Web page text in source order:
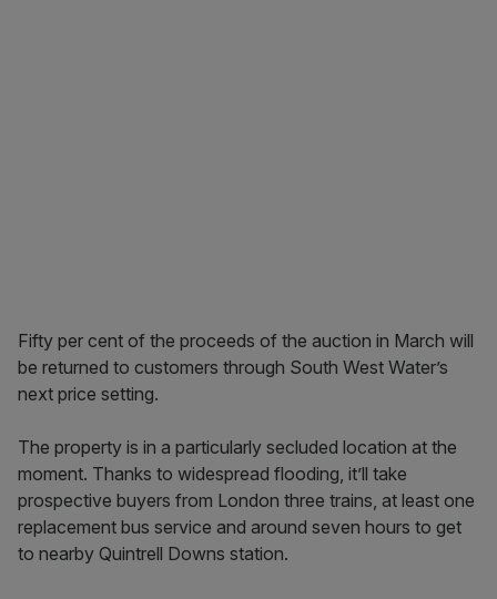
Fifty per cent of the proceeds of the auction in March will
be returned to customers through South West Water’s
next price setting.
The property is in a particularly secluded location at the
moment. Thanks to widespread flooding, it’ll take
prospective buyers from London three trains, at least one
replacement bus service and around seven hours to get
to nearby Quintrell Downs station.